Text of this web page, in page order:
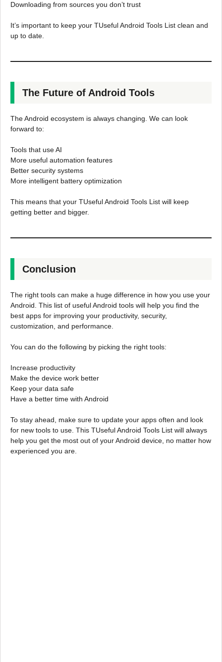
Downloading from sources you don’t trust
It’s important to keep your TUseful Android Tools List clean and
up to date.
The Future of Android Tools
The Android ecosystem is always changing. We can look
forward to:
Tools that use AI
More useful automation features
Better security systems
More intelligent battery optimization
This means that your TUseful Android Tools List will keep
getting better and bigger.
Conclusion
The right tools can make a huge difference in how you use your
Android. This list of useful Android tools will help you find the
best apps for improving your productivity, security,
customization, and performance.
You can do the following by picking the right tools:
Increase productivity
Make the device work better
Keep your data safe
Have a better time with Android
To stay ahead, make sure to update your apps often and look
for new tools to use. This TUseful Android Tools List will always
help you get the most out of your Android device, no matter how
experienced you are.